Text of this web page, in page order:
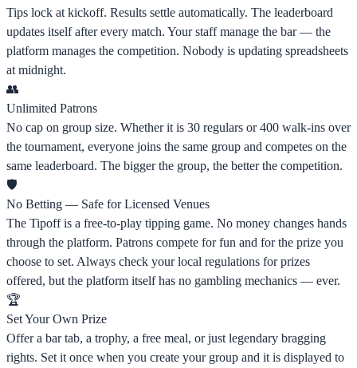
Tips lock at kickoff. Results settle automatically. The leaderboard
updates itself after every match. Your staff manage the bar — the
platform manages the competition. Nobody is updating spreadsheets
at midnight.
👥
Unlimited Patrons
No cap on group size. Whether it is 30 regulars or 400 walk-ins over
the tournament, everyone joins the same group and competes on the
same leaderboard. The bigger the group, the better the competition.
🛡️
No Betting — Safe for Licensed Venues
The Tipoff is a free-to-play tipping game. No money changes hands
through the platform. Patrons compete for fun and for the prize you
choose to set. Always check your local regulations for prizes
offered, but the platform itself has no gambling mechanics — ever.
🏆
Set Your Own Prize
Offer a bar tab, a trophy, a free meal, or just legendary bragging
rights. Set it once when you create your group and it is displayed to